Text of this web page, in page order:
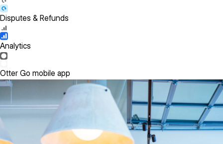
Disputes & Refunds
Analytics
Otter Go mobile app